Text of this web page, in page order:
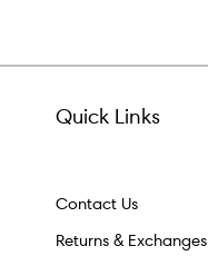
Quick Links
Contact Us
Returns & Exchanges